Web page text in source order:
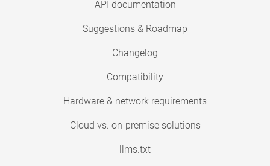
API documentation
Suggestions & Roadmap
Changelog
Compatibility
Hardware & network requirements
Cloud vs. on-premise solutions
llms.txt